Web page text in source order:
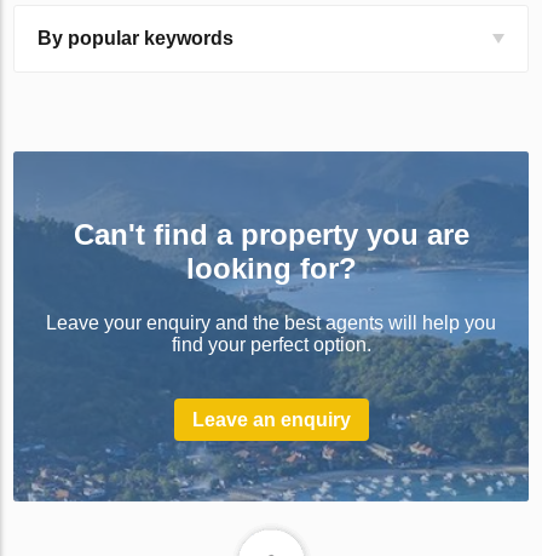
By popular keywords
Can't find a property you are
looking for?
Leave your enquiry and the best agents will help you
find your perfect option.
Leave an enquiry